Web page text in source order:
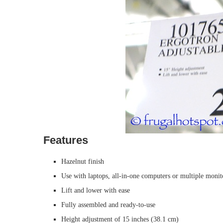
Features
Hazelnut finish
Use with laptops, all-in-one computers or multiple
Lift and lower with ease
Fully assembled and ready-to-use
Height adjustment of 15 inches (38.1 cm)